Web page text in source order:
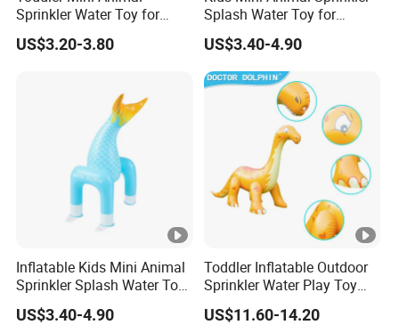
Sprinkler Water Toy for
Summer Backyard Play
Quality Assured
US$3.20-3.80
Splash Water Toy for
Backyard Play Quality
Assured
US$3.40-4.90
Inflatable Kids Mini Animal
Sprinkler Splash Water Toy
for Backyard Play Quality
US$3.40-4.90
Toddler Inflatable Outdoor
Sprinkler Water Play Toy
Premium Quality Guarantee
US$11.60-14.20